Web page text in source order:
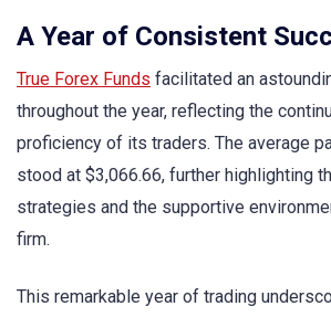
A Year of Consistent
True Forex Funds facilitated an
throughout the year, reflecting the
proficiency of its traders. The average
stood at $3,066.66, further highlighting
strategies and the supportive
firm.
This remarkable year of trading